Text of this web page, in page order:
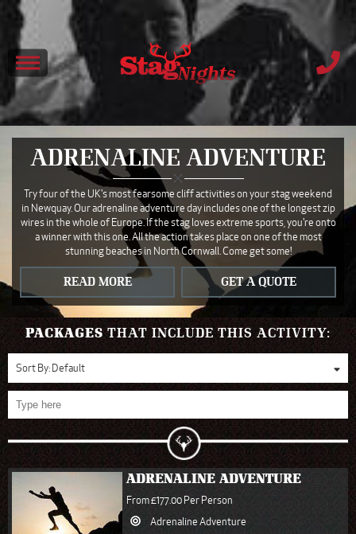
ADRENALINE ADVENTURE
Try four of the UK's most fearsome cliff activities on your stag weekend
in Newquay. Our adrenaline adventure day includes one of the longest zip
wires in the whole of Europe. If the stag loves extreme sports, you're onto
a winner with this one. All the action takes place on one of the most
stunning beaches in North Cornwall. Come get some!
READ MORE GET A QUOTE
PACKAGESTHAT INCLUDE THIS ACTIVITY:
Sort By:Default
ADRENALINE ADVENTURE
From £177.00 Per Person
Adrenaline Adventure